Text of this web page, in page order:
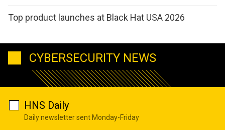
Top product launches at Black Hat USA 2026
CYBERSECURITY NEWS
HNS Daily
Daily newsletter sent Monday-Friday